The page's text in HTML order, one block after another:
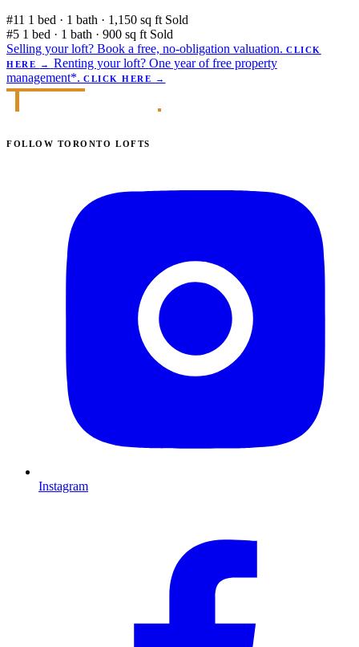
#11 1 bed · 1 bath · 1,150 sq ft Sold
#5 1 bed · 1 bath · 900 sq ft Sold
Selling your loft? Book a free, no-obligation valuation. CLICK
HERE
→ Renting your loft? One year of free property
management*. CLICK HERE →
FOLLOW TORONTO LOFTS
Instagram